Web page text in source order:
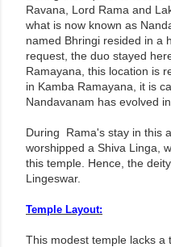
Ravana, Lord Rama and
what is now known as
named Bhringi resided in a
request, the duo stayed
Ramayana, this location is
in Kamba Ramayana, it is
Nandavanam has evolved
During Rama's stay in this
worshipped a Shiva Linga,
this temple. Hence, the
Lingeswar.
Temple Layout:
This modest temple lacks